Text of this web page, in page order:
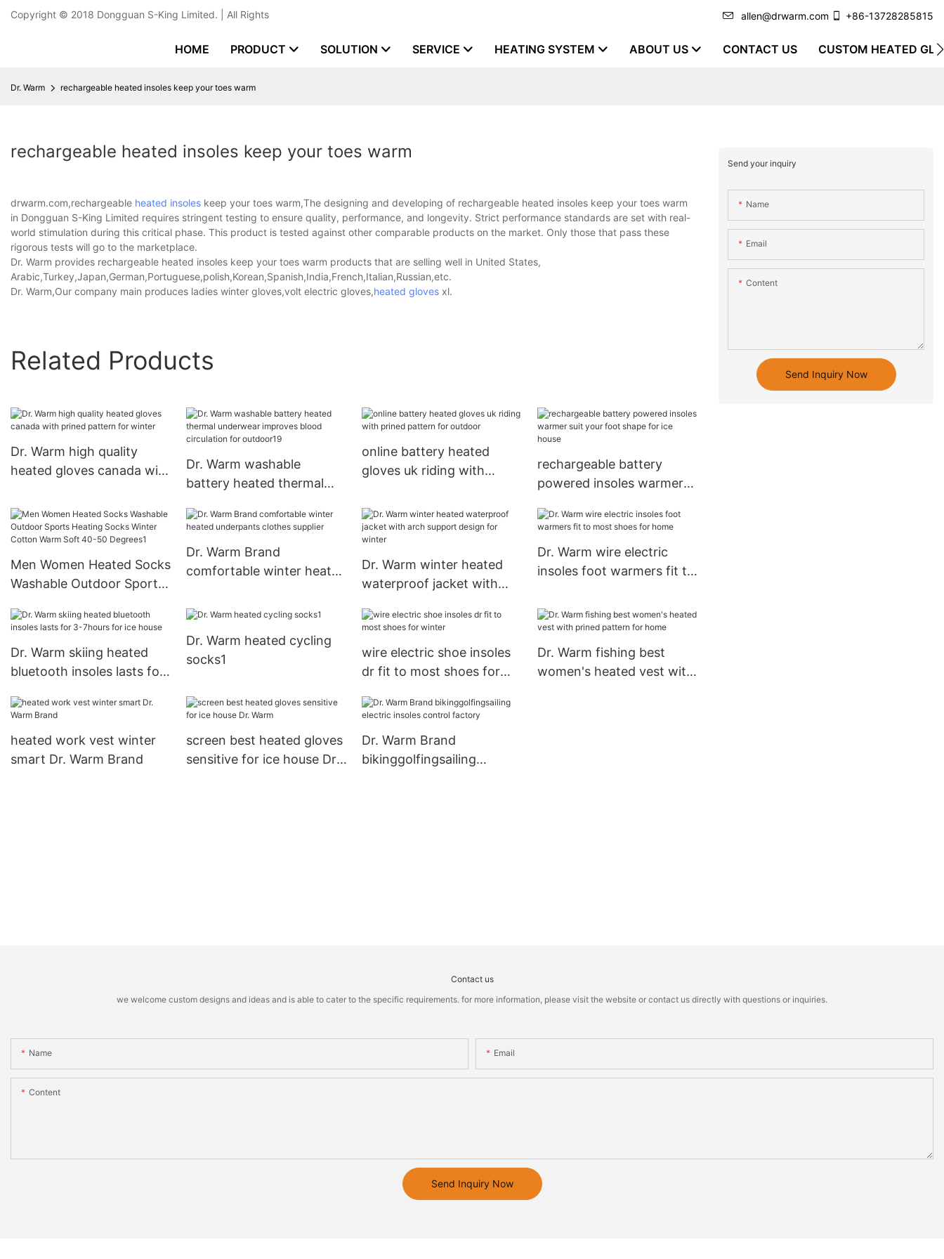
Copyright © 2018 Dongguan S-King Limited. | All Rights allen@drwarm.com +86-13728285815
HOME PRODUCT SOLUTION SERVICE HEATING SYSTEM ABOUT US CONTACT US CUSTOM HEATED
Dr. Warm rechargeable heated insoles keep your toes warm
rechargeable heated insoles keep your toes warm
drwarm.com,rechargeable heated insoles keep your toes warm,The designing and developing of rechargeable heated insoles keep your toes warm
in Dongguan S-King Limited requires stringent testing to ensure quality, performance, and longevity. Strict performance standards are set with real-
world stimulation during this critical phase. This product is tested against other comparable products on the market. Only those that pass these
rigorous tests will go to the marketplace.
Dr. Warm provides rechargeable heated insoles keep your toes warm products that are selling well in United States,
Arabic,Turkey,Japan,German,Portuguese,polish,Korean,Spanish,India,French,Italian,Russian,etc.
Dr. Warm,Our company main produces ladies winter gloves,volt electric gloves,heated gloves xl.
Related Products
Dr. Warm high quality
heated gloves canada with
Dr. Warm washable
battery heated thermal
circulation for outdoor19
online battery heated
gloves uk riding with
rechargeable battery
powered insoles warmer
ice house
Men Women Heated Socks
Washable Outdoor Sports
Cotton Warm Soft 40-50
Dr. Warm Brand
comfortable winter heated
supplier
Dr. Warm winter heated
waterproof jacket with
winter
Dr. Warm wire electric
insoles foot warmers fit to
Dr. Warm skiing heated
bluetooth insoles lasts for
Dr. Warm heated cycling
socks1
wire electric shoe insoles
dr fit to most shoes for
Dr. Warm fishing best
women's heated vest with
heated work vest winter
smart Dr. Warm Brand
screen best heated gloves
sensitive for ice house Dr.
Dr. Warm Brand
bikinggolfingsailing
Send your inquiry
Name
Email
Content
Send Inquiry Now
Contact us
we welcome custom designs and ideas and is able to cater to the specific requirements. for more information, please visit the website or contact us directly with questions or inquiries.
Name Email
Content
Send Inquiry Now